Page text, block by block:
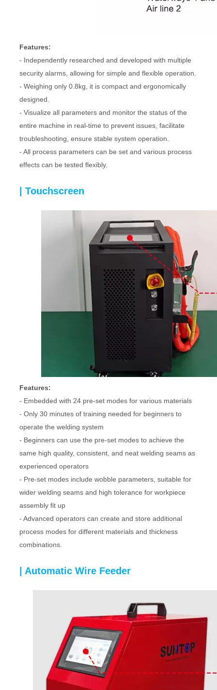
Features:
- Independently researched and developed with multiple
security alarms, allowing for simple and flexible operation.
- Weighing only 0.8kg, it is compact and ergonomically
designed.
- Visualize all parameters and monitor the status of the
entire machine in real-time to prevent issues, facilitate
troubleshooting, ensure stable system operation.
- All process parameters can be set and various process
effects can be tested flexibly.
| Touchscreen
Features:
- Embedded with 24 pre-set modes for various materials
- Only 30 minutes of training needed for beginners to
operate the welding system
- Beginners can use the pre-set modes to achieve the
same high quality, consistent, and neat welding seams as
experienced operators
- Pre-set modes include wobble parameters, suitable for
wider welding seams and high tolerance for workpiece
assembly fit up
- Advanced operators can create and store additional
process modes for different materials and thickness
combinations.
| Automatic Wire Feeder